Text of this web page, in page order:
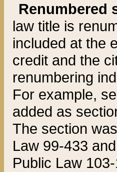
Renumbered
law title is
included at the
credit and the
renumbering
For example,
added as
The section
Law 99-433
Public Law